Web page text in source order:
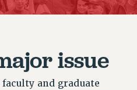
CARD
issue
and graduate